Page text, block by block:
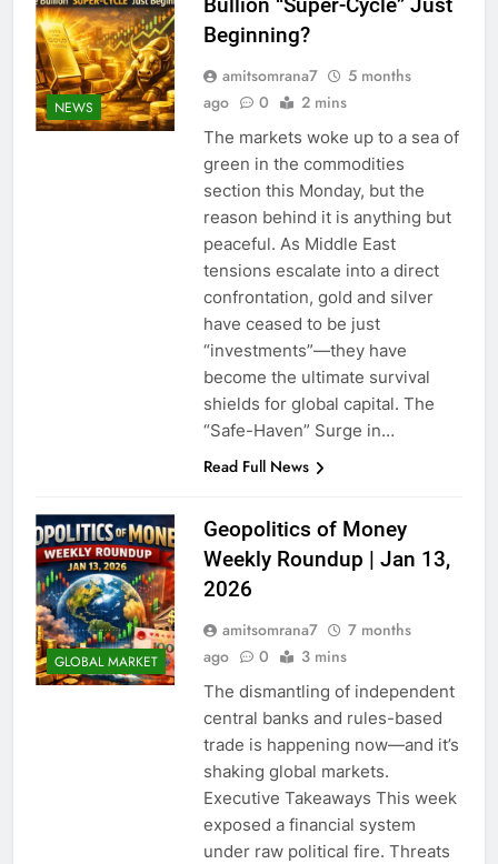
NEWS
Bullion “Super-Cycle” Just
Beginning?
amitsomrana7
5 months
ago
0 2 mins
The markets woke up to a sea of
green in the commodities
section this Monday, but the
reason behind it is anything but
peaceful. As Middle East
tensions escalate into a direct
confrontation, gold and silver
have ceased to be just
“investments”—they have
become the ultimate survival
shields for global capital. The
“Safe-Haven” Surge in…
Read Full News
GLOBAL MARKET
Geopolitics of Money
Weekly Roundup | Jan 13,
2026
amitsomrana7
7 months
ago
0 3 mins
The dismantling of independent
central banks and rules-based
trade is happening now—and it’s
shaking global markets.
Executive Takeaways This week
exposed a financial system
under raw political fire. Threats